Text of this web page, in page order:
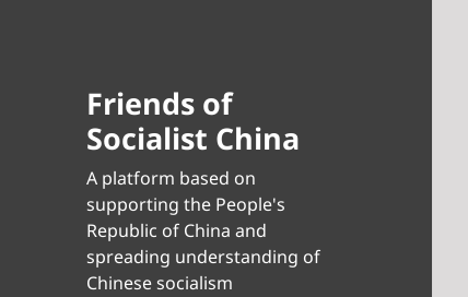
Friends of
Socialist China
A platform based on
supporting the People's
Republic of China and
spreading understanding of
Chinese socialism